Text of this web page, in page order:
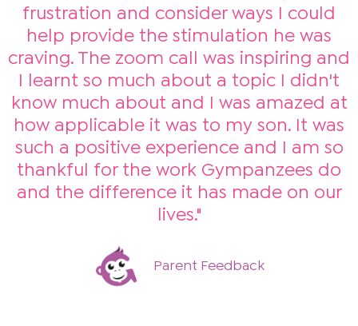
frustration and consider ways I could
help provide the stimulation he was
craving. The zoom call was inspiring and
I learnt so much about a topic I didn't
know much about and I was amazed at
how applicable it was to my son. It was
such a positive experience and I am so
thankful for the work Gympanzees do
and the difference it has made on our
lives."
Parent Feedback